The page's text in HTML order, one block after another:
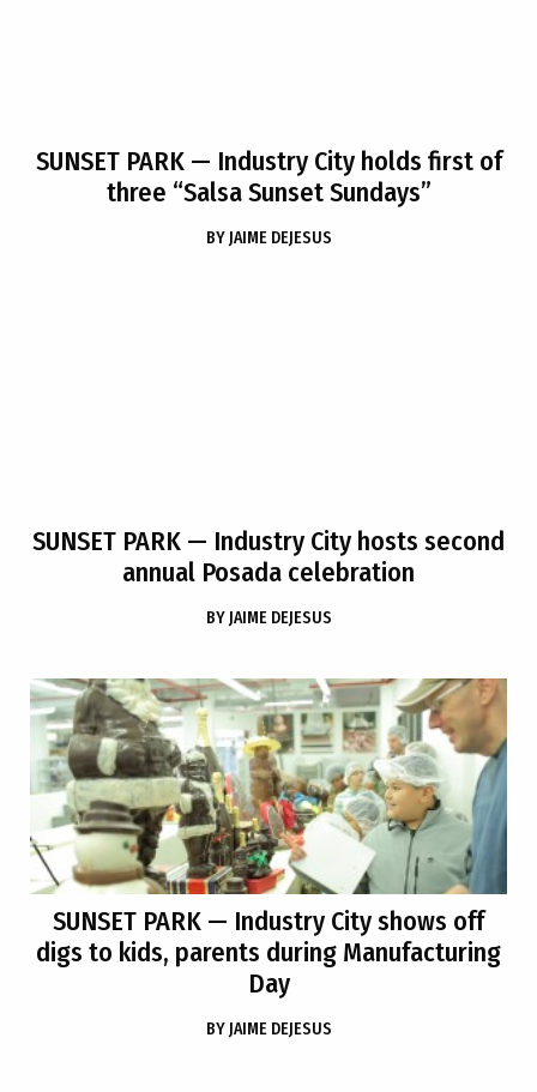
SUNSET PARK— Industry City holds first of
three “Salsa Sunset Sundays”
BY JAIME DEJESUS
SUNSET PARK — Industry City hosts second
annual Posada celebration
BY JAIME DEJESUS
SUNSET PARK — Industry City shows off
digs to kids, parents during Manufacturing
Day
BY JAIME DEJESUS